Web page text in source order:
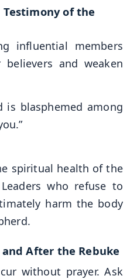
of the
influential members
believers and weaken
is blasphemed among
spiritual health of the
who refuse to
harm the body
After the Rebuke
without prayer. Ask